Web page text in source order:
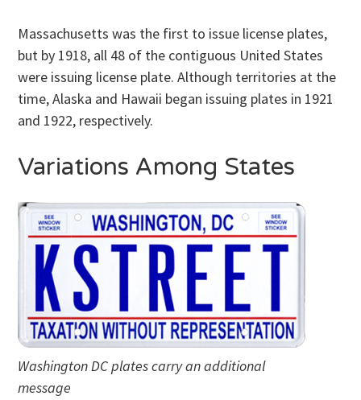
Massachusetts was the first to issue license plates,
but by 1918, all 48 of the contiguous United States
were issuing license plate. Although territories at the
time, Alaska and Hawaii began issuing plates in 1921
and 1922, respectively.
Variations Among States
Washington DC plates carry an additional
message